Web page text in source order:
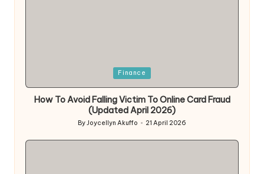
Finance
How To Avoid Falling Victim To Online Card Fraud
(Updated April 2026)
Posted
By Joycellyn Akuffo 21 April 2026